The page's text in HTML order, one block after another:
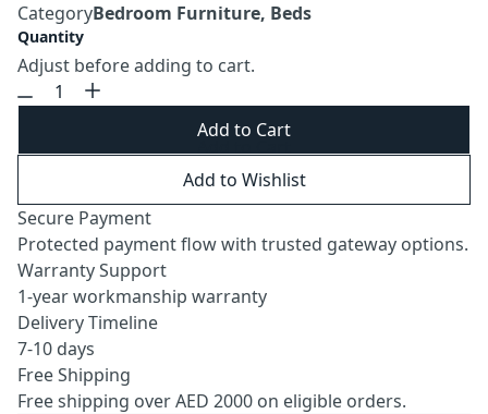
CategoryBedroom Furniture, Beds
Quantity
Adjust before adding to cart.
Add to Wishlist
Secure Payment
Protected payment flow with trusted gateway options.
Warranty Support
1-year workmanship warranty
Delivery Timeline
7-10 days
Free Shipping
Free shipping over AED 2000 on eligible orders.